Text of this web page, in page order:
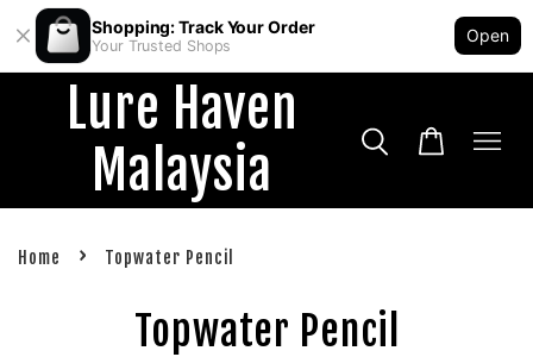
Shopping: Track Your Order
Your Trusted Shops
Open
Lure Haven
Malaysia
Home › Topwater Pencil
Topwater Pencil